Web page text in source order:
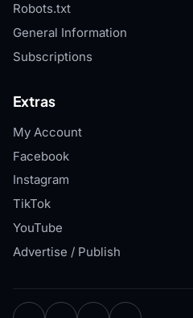
Robots.txt
General Information
Subscriptions
Extras
My Account
Facebook
Instagram
TikTok
YouTube
Advertise / Publish